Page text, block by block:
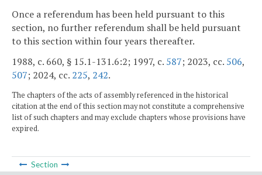
Once a referendum has been held pursuant to this
section, no further referendum shall be held pursuant
to this section within four years thereafter.
1988, c. 660, § 15.1-131.6:2; 1997, c. 587; 2023, cc. 506,
507; 2024, cc. 225, 242.
The chapters of the acts of assembly referenced in the historical
citation at the end of this section may not constitute a comprehensive
list of such chapters and may exclude chapters whose provisions have
expired.
Section